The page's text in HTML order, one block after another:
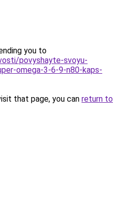
you to
povyshayte-svoyu-
omega-3-6-9-n80-kaps-
that page, you can return to